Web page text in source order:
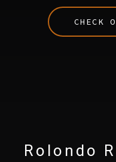
CHECK
Rolondo